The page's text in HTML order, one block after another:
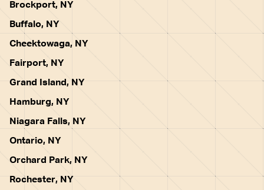
Brockport, NY
Buffalo, NY
Cheektowaga, NY
Fairport, NY
Grand Island, NY
Hamburg, NY
Niagara Falls, NY
Ontario, NY
Orchard Park, NY
Rochester, NY